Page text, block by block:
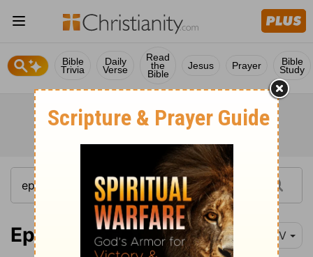
Bible
Trivia
Daily
Verse
Read
the
Bible
Jesus Prayer Bible
Study
Ephesians 4:1-3 NIV